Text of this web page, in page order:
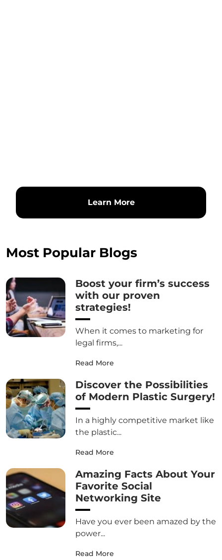
Learn More
Most Popular Blogs
Boost your firm’s success
with our proven
strategies!
When it comes to marketing for
legal firms,...
Read More
Discover the Possibilities
of Modern Plastic Surgery!
In a highly competitive market like
the plastic...
Read More
Amazing Facts About Your
Favorite Social
Networking Site
Have you ever been amazed by the
power...
Read More